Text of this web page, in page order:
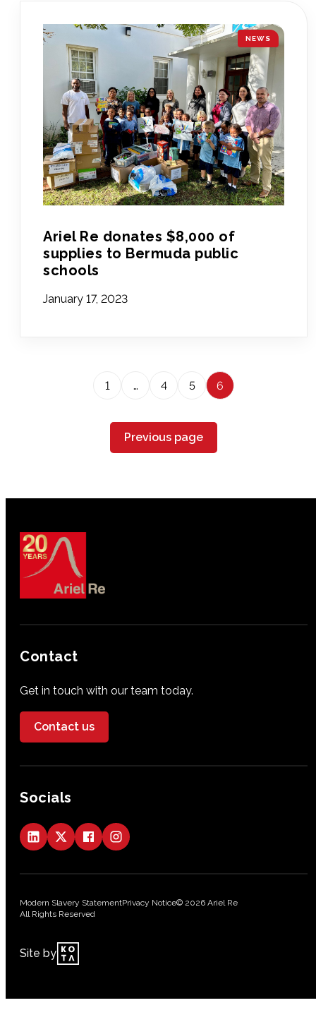
NEWS
Ariel Re donates $8,000 of
supplies to Bermuda public
schools
January 17, 2023
1 … 4 5 6
Previous page
Contact
Get in touch with our team today.
Contact us
Socials
Modern Slavery StatementPrivacy Notice© 2026 Ariel Re
All Rights Reserved
Site by